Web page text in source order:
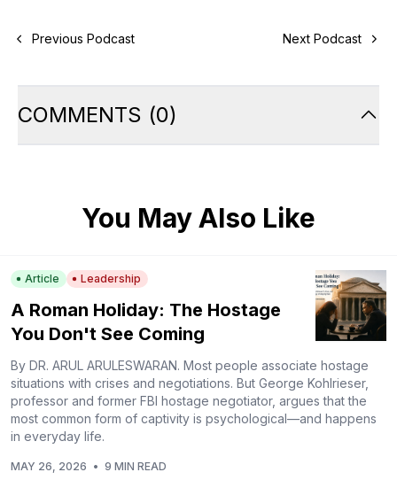
Previous Podcast Next Podcast
COMMENTS (0)
You May Also Like
Article Leadership
A Roman Holiday: The Hostage
You Don't See Coming
By DR. ARUL ARULESWARAN. Most people associate hostage
situations with crises and negotiations. But George Kohlrieser,
professor and former FBI hostage negotiator, argues that the
most common form of captivity is psychological—and happens
in everyday life.
MAY 26, 2026 • 9 MIN READ